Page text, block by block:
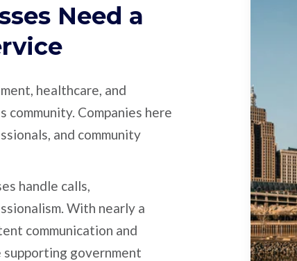
Need a
healthcare, and
Companies here
and community
handle calls,
With nearly a
communication and
government